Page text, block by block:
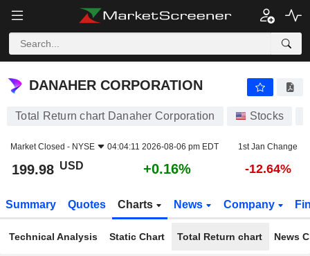
DANAHER CORPORATION
DANAHER CORPORATION
Total Return chart Danaher Corporation Stocks
Market Closed - NYSE 04:04:11 2026-08-06 pm EDT 1st Jan Change
199.98 USD +0.16% -12.64%
Summary Quotes Charts News Company
Technical Analysis Static Chart Total Return chart News